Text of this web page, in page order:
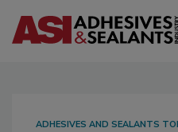
ADHESIVES AND SEALANTS